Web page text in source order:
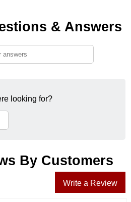
& Answers
looking for?
By Customers
Write a Review